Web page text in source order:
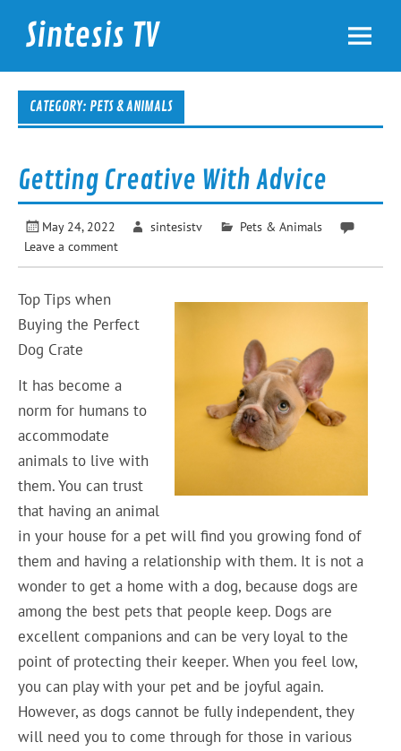
content
Sintesis TV
CATEGORY: PETS & ANIMALS
Getting Creative With Advice
May 24, 2022 sintesistv
Pets & Animals
Leave a comment
Top Tips when
Buying the Perfect
Dog Crate
It has become a
norm for humans to
accommodate
animals to live with
them. You can trust
that having an animal
in your house for a pet will find you growing fond of
them and having a relationship with them. It is not a
wonder to get a home with a dog, because dogs are
among the best pets that people keep. Dogs are
excellent companions and can be very loyal to the
point of protecting their keeper. When you feel low,
you can play with your pet and be joyful again.
However, as dogs cannot be fully independent, they
will need you to come through for those in various